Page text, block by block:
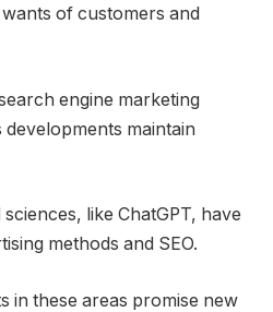
of customers and
engine marketing
developments maintain
like ChatGPT, have
methods and SEO.
in these areas promise new